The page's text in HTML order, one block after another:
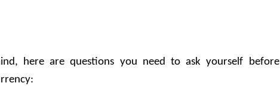
here are questions you need to ask yourself before